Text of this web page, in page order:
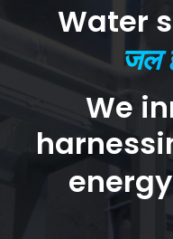
Water
जल
We